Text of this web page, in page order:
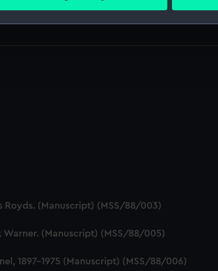
your preferences, understand how our
our marketing to your interests and deliver
change your preferences or opt-out at
Royds. (Manuscript) (MSS/88/003)
Warner. (Manuscript) (MSS/88/005)
1897-1975 (Manuscript) (MSS/88/006)